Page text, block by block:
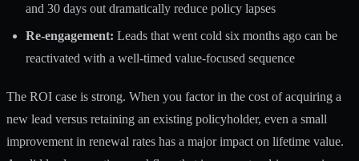
and 30 days out dramatically reduce policy lapses
Re-engagement: Leads that went cold six months ago can be
reactivated with a well-timed value-focused sequence
The ROI case is strong. When you factor in the cost of acquiring a
new lead versus retaining an existing policyholder, even a small
improvement in renewal rates has a major impact on lifetime value.